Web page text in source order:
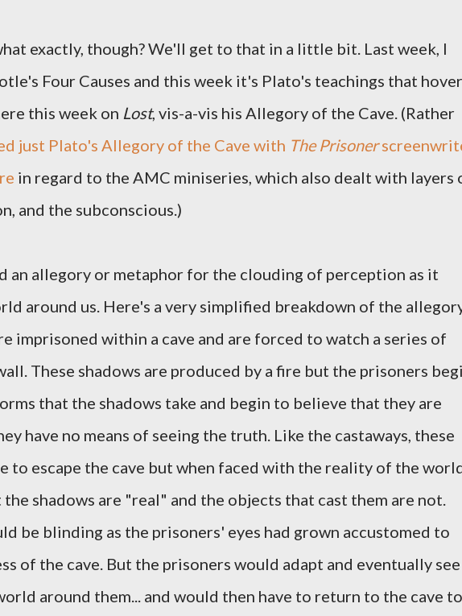
exactly, though? We'll get to that in a little bit. Last week, I
Four Causes and this week it's Plato's teachings that hover
this week on Lost, vis-a-vis his Allegory of the Cave. (Rather
just Plato's Allegory of the Cave with The Prisoner
in regard to the AMC miniseries, which also dealt with layers
and the subconscious.)
an allegory or metaphor for the clouding of perception as it
around us. Here's a very simplified breakdown of the
imprisoned within a cave and are forced to watch a series of
These shadows are produced by a fire but the prisoners
that the shadows take and begin to believe that they are
have no means of seeing the truth. Like the castaways, these
to escape the cave but when faced with the reality of the
shadows are "real" and the objects that cast them are not.
be blinding as the prisoners' eyes had grown accustomed to
of the cave. But the prisoners would adapt and eventually see
around them... and would then have to return to the cave to